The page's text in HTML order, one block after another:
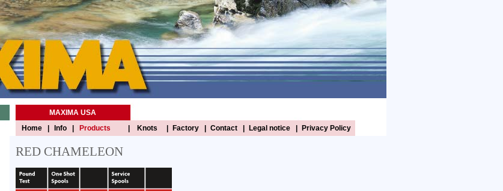
MAXIMA USA
Home
Info Products Knots Factory Contact Legal notice Privacy Policy
RED CHAMELEON